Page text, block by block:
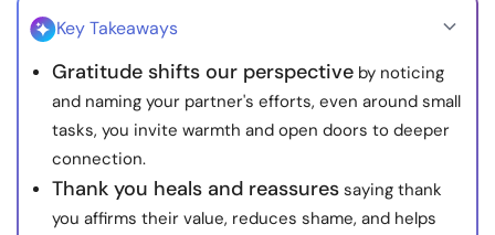
Community
Find a Therapist
Language
Key Takeaways
Gratitude shifts our perspective by noticing
and naming your partner's efforts, even around small
tasks, you invite warmth and open doors to deeper
connection.
Thank you heals and reassures saying thank
you affirms their value, reduces shame, and helps